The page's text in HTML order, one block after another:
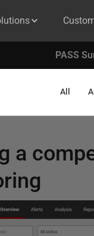
PASS
All
a